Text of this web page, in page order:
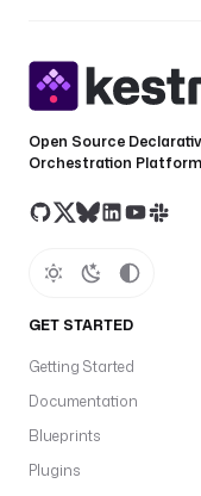
Open Source
Orchestration Platform
GET STARTED
Getting Started
Documentation
Blueprints
Plugins